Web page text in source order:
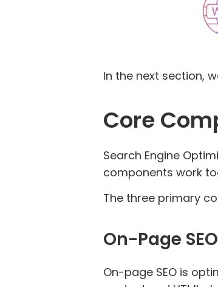
In the next section,
Core
Search Engine
components work
The three primary
On-Page
On-page SEO is